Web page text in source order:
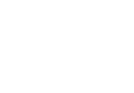
love to hear